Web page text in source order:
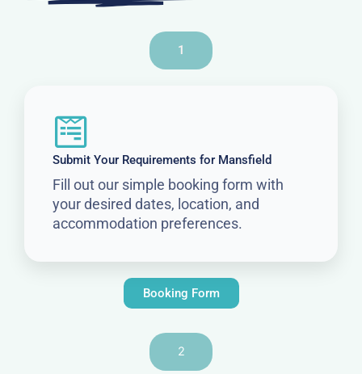
1
Submit Your Requirements for Mansfield
Fill out our simple booking form with
your desired dates, location, and
accommodation preferences.
Booking Form
2